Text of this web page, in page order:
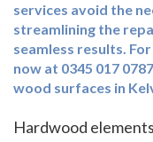
services avoid the
streamlining the
seamless results.
now at 0345 017
wood surfaces in
Hardwood